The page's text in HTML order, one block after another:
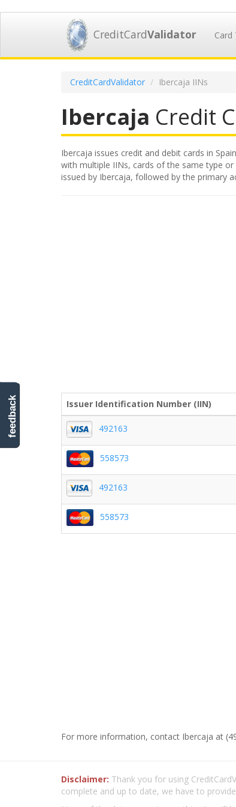
CreditCardValidator Card
CreditCardValidator Ibercaja IINs
Ibercaja Credit
Ibercaja issues credit and debit cards in
with multiple IINs, cards of the same type
issued by Ibercaja, followed by the primary
Issuer Identification Number (IIN)
492163
558573
492163
558573
For more information, contact Ibercaja at
Disclaimer: Thank you for using
complete and up to date, we have to
feedback